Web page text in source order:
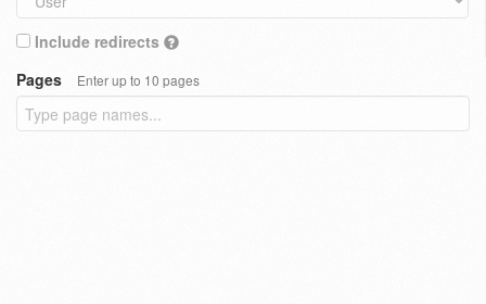
Include redirects
Pages
Enter up to 10 pages